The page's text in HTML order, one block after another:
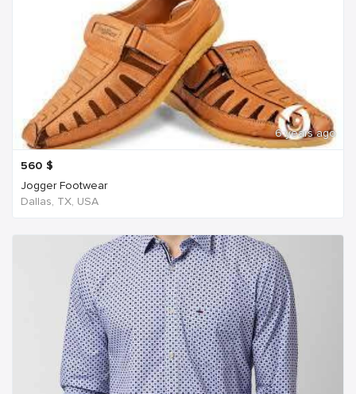
6 years ago
560 $
Jogger Footwear
Dallas, TX, USA